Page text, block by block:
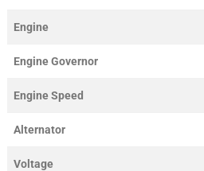
Engine
Engine Governor
Engine Speed
Alternator
Voltage